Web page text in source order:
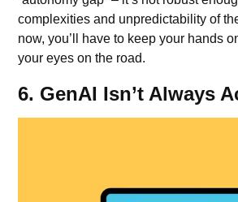
complexities and unpredictability of
now, you’ll have to keep your hands
your eyes on the road.
6. GenAI Isn’t Always